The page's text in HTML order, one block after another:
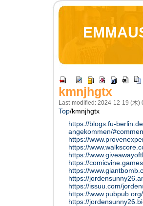
kmnjhgtx
Last-modified: 2024-12-19 (木)
Top/kmnjhgtx
https://blogs.fu-
angekommen/
https://
https://
https://
https://
https://
https://
https://issuu.com/
https://
https://